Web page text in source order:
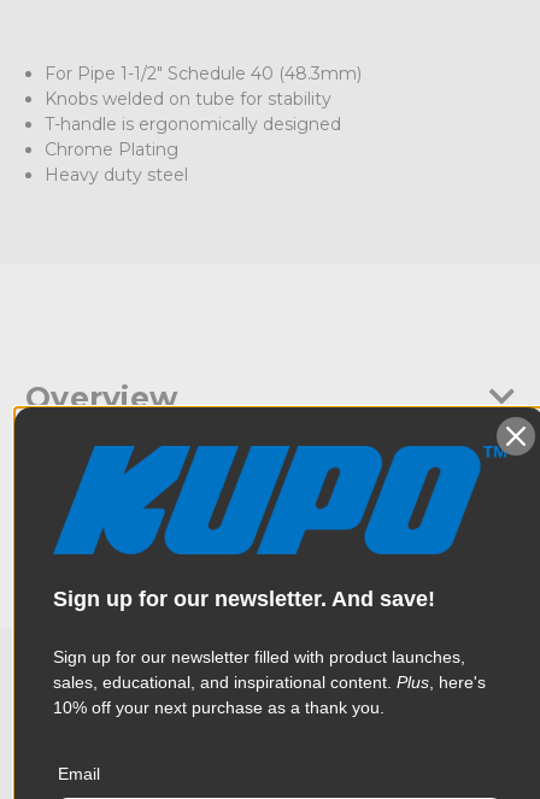
For Pipe 1-1/2" Schedule 40 (48.3mm)
Knobs welded on tube for stability
T-handle is ergonomically designed
Chrome Plating
Heavy duty steel
Overview
A frame connector to go with the Round Pipe Butterfly Frame.
Compatible with a 1-1/2" Schedule 40 (48.3mm) pipe. Steel
boss welded on the tube to maintain the long-lasting
operation of knobs.
Specifications
Weight: 3.28lb / 1.49kg
Color:
Product Height (in):
Product Height (cm):
Product Length (in):
Related Products
Sign up for our newsletter. And save!
Sign up for our newsletter filled with product launches,
sales, educational, and inspirational content. Plus , here's
10% off your next purchase as a thank you.
Email